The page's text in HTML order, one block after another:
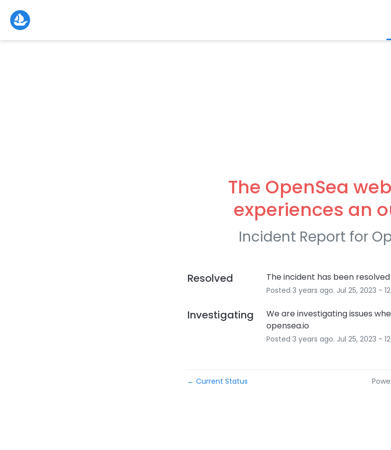
The OpenSea
experiences an
Incident Report for
Resolved The incident has been resolved
Posted 3 years ago. Jul 25, 2023 -
Investigating
We are investigating issues
opensea.io
Posted 3 years ago. Jul 25, 2023 -
← Current Status